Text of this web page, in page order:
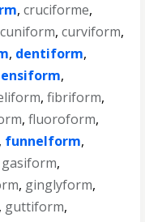
,cruciforme,
cuniform,curviform,
, dentiform,
ensiform,
,fibriform,
,fluoroform,
, funnelform,
gasiform,
, ginglyform,
, guttiform,